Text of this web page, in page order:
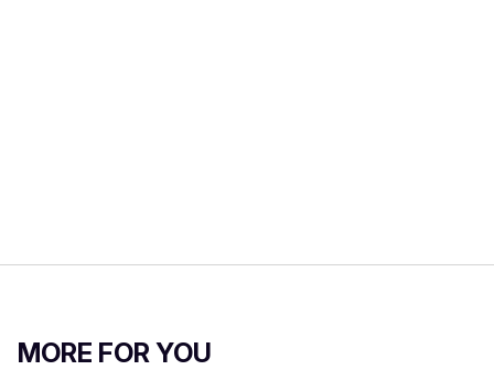
MORE FOR YOU